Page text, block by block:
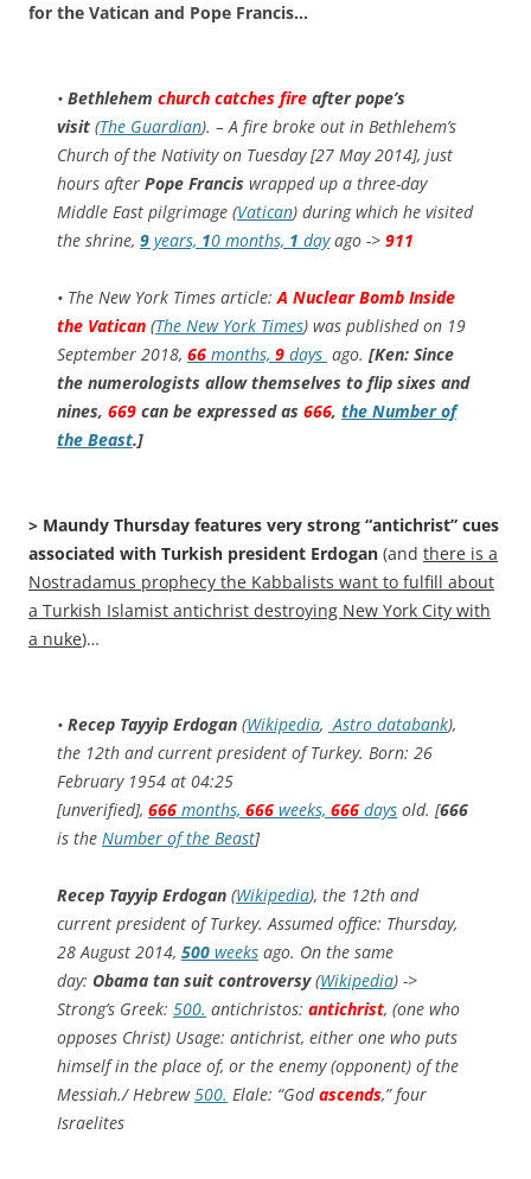
for the Vatican and Pope Francis…
• Bethlehem church catches fire after pope’s
visit (The Guardian). – A fire broke out in Bethlehem’s
Church of the Nativity on Tuesday [27 May 2014], just
hours after Pope Francis wrapped up a three-day
Middle East pilgrimage (Vatican) during which he visited
the shrine, 9 years, 10 months, 1 dayago -> 911
• The New York Times article:A Nuclear Bomb Inside
the Vatican (The New York Times) was published on 19
September 2018, 66 months, 9 days ago. [Ken: Since
the numerologists allow themselves to flip sixes and
nines, 669 can be expressed as 666, the Number of
the Beast.]
> Maundy Thursday features very strong “antichrist” cues
associated with Turkish president Erdogan (and there is a
Nostradamus prophecy the Kabbalists want to fulfill about
a Turkish Islamist antichrist destroying New York City with
a nuke)…
• Recep Tayyip Erdogan (Wikipedia, Astro databank),
the 12th and current president of Turkey. Born: 26
February 1954 at 04:25
[unverified], 666 months, 666 weeks, 666 days old. [666
is the Number of the Beast]
Recep Tayyip Erdogan (Wikipedia), the 12th and
current president of Turkey. Assumed office: Thursday,
28 August 2014, 500 weeks ago. On the same
day: Obama tan suit controversy(Wikipedia) ->
Strong’s Greek: 500. antichristos: antichrist, (one who
opposes Christ) Usage: antichrist, either one who puts
himself in the place of, or the enemy (opponent) of the
Messiah./ Hebrew500. Elale: “Godascends,” four
Israelites